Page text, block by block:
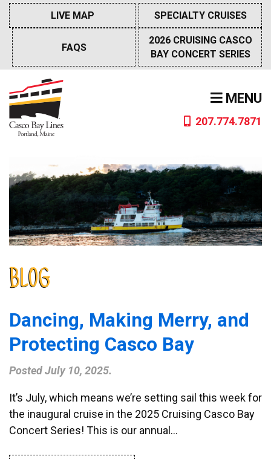
Skip
content
MENU
207.774.7871
LIVE MAP SPECIALTY CRUISES
FAQS
2026 CRUISING CASCO
BAY CONCERT SERIES
BLOG
Dancing, Making Merry, and
Protecting Casco Bay
PostedJuly 10, 2025.
It’s July, which means we’re setting sail this week for
the inaugural cruise in the 2025 Cruising Casco Bay
Concert Series! This is our annual…